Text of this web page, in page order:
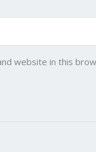
website in this